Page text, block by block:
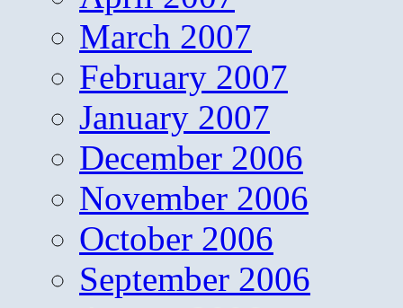
March 2007
February 2007
January 2007
December 2006
November 2006
October 2006
September 2006